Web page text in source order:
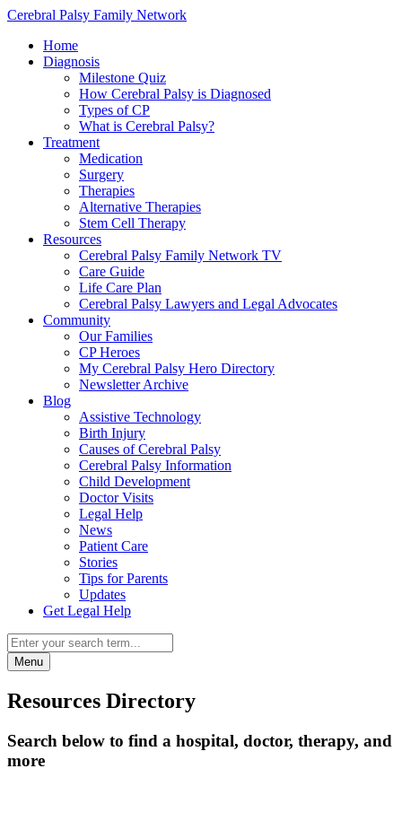
Cerebral Palsy Family Network
Home
Diagnosis
Milestone Quiz
How Cerebral Palsy is Diagnosed
Types of CP
What is Cerebral Palsy?
Treatment
Medication
Surgery
Therapies
Alternative Therapies
Stem Cell Therapy
Resources
Cerebral Palsy Family Network TV
Care Guide
Life Care Plan
Cerebral Palsy Lawyers and Legal Advocates
Community
Our Families
CP Heroes
My Cerebral Palsy Hero Directory
Newsletter Archive
Blog
Assistive Technology
Birth Injury
Causes of Cerebral Palsy
Cerebral Palsy Information
Child Development
Doctor Visits
Legal Help
News
Patient Care
Stories
Tips for Parents
Updates
Get Legal Help
Menu
Resources Directory
Search below to find a hospital, doctor, therapy, and
more